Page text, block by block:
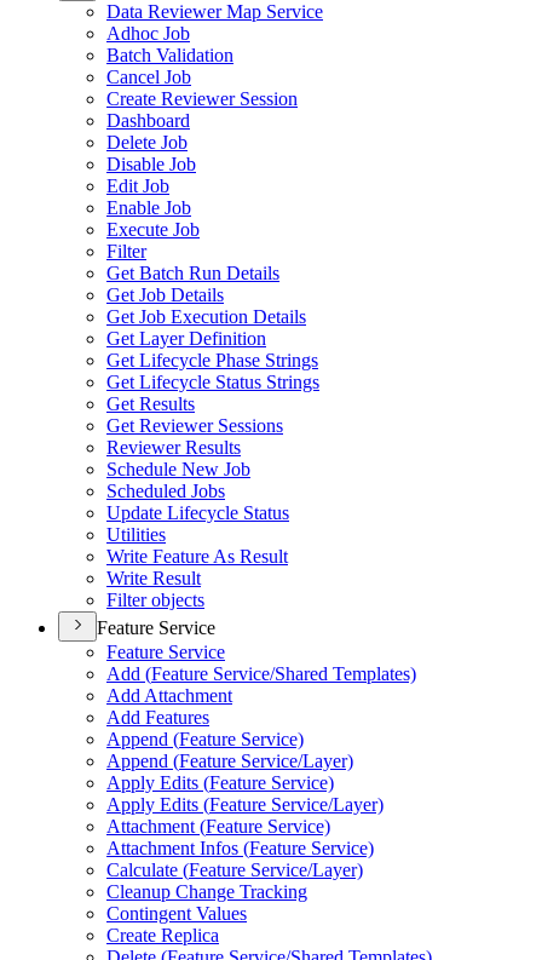
Data Reviewer Map Service
Adhoc Job
Batch Validation
Cancel Job
Create Reviewer Session
Dashboard
Delete Job
Disable Job
Edit Job
Enable Job
Execute Job
Filter
Get Batch Run Details
Get Job Details
Get Job Execution Details
Get Layer Definition
Get Lifecycle Phase Strings
Get Lifecycle Status Strings
Get Results
Get Reviewer Sessions
Reviewer Results
Schedule New Job
Scheduled Jobs
Update Lifecycle Status
Utilities
Write Feature As Result
Write Result
Filter objects
Feature Service
Feature Service
Add (Feature Service/Shared Templates)
Add Attachment
Add Features
Append (Feature Service)
Append (Feature Service/Layer)
Apply Edits (Feature Service)
Apply Edits (Feature Service/Layer)
Attachment (Feature Service)
Attachment Infos (Feature Service)
Calculate (Feature Service/Layer)
Cleanup Change Tracking
Contingent Values
Create Replica